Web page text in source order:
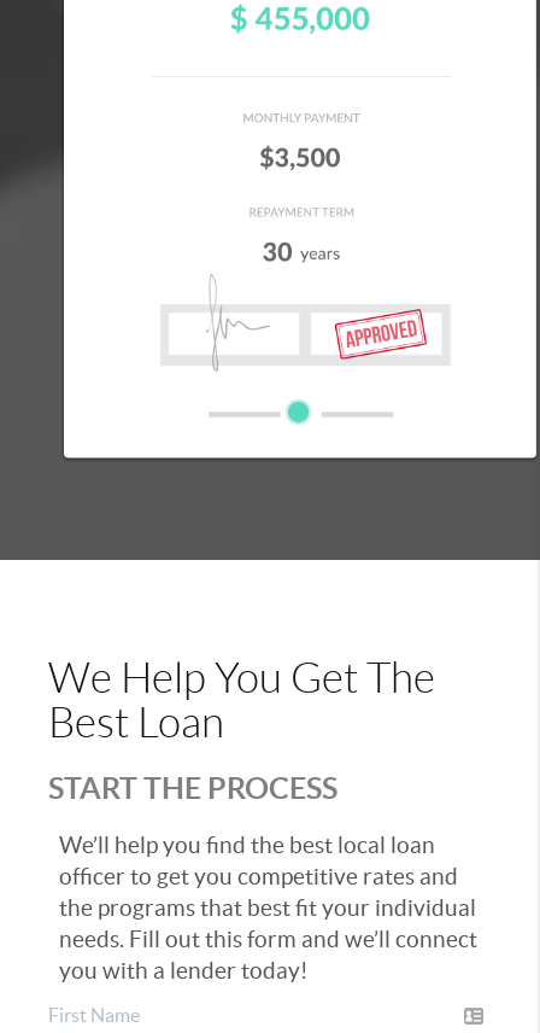
We Help You Get The
Best Loan
START THE PROCESS
We’ll help you find the best local loan
officer to get you competitive rates and
the programs that best fit your individual
needs. Fill out this form and we’ll connect
you with a lender today!